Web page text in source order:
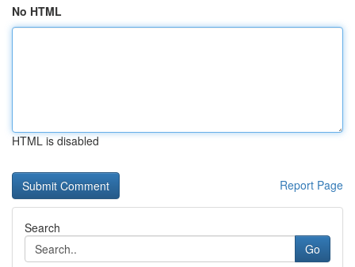
No HTML
HTML is disabled
Report Page
Search
Go